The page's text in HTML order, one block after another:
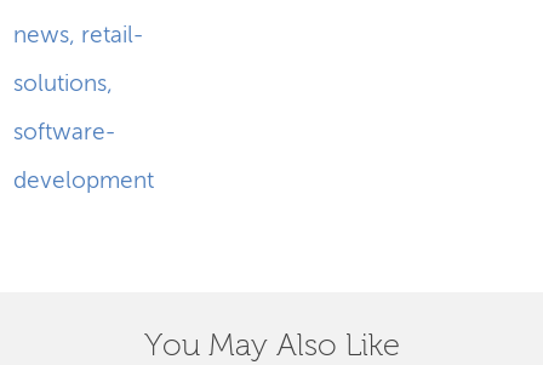
news, retail-
solutions,
software-
development
You May Also Like